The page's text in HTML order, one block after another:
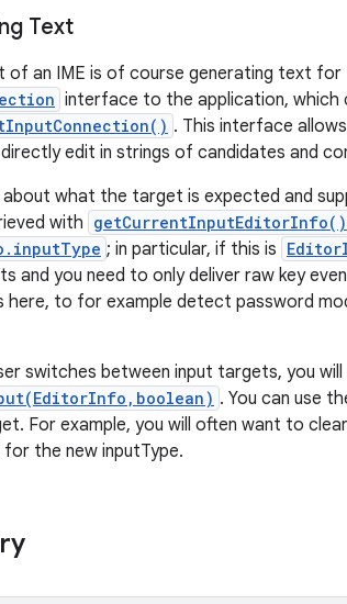
Text
of an IME is of course generating text
interface to the application, which
. This interface
edit in strings of candidates and
what the target is expected and
with getCurrentInputEditorInfo()
; in particular, if this is
and you need to only deliver raw key
here, to for example detect password
switches between input targets, you
. You can use
For example, you will often want to
the new inputType.